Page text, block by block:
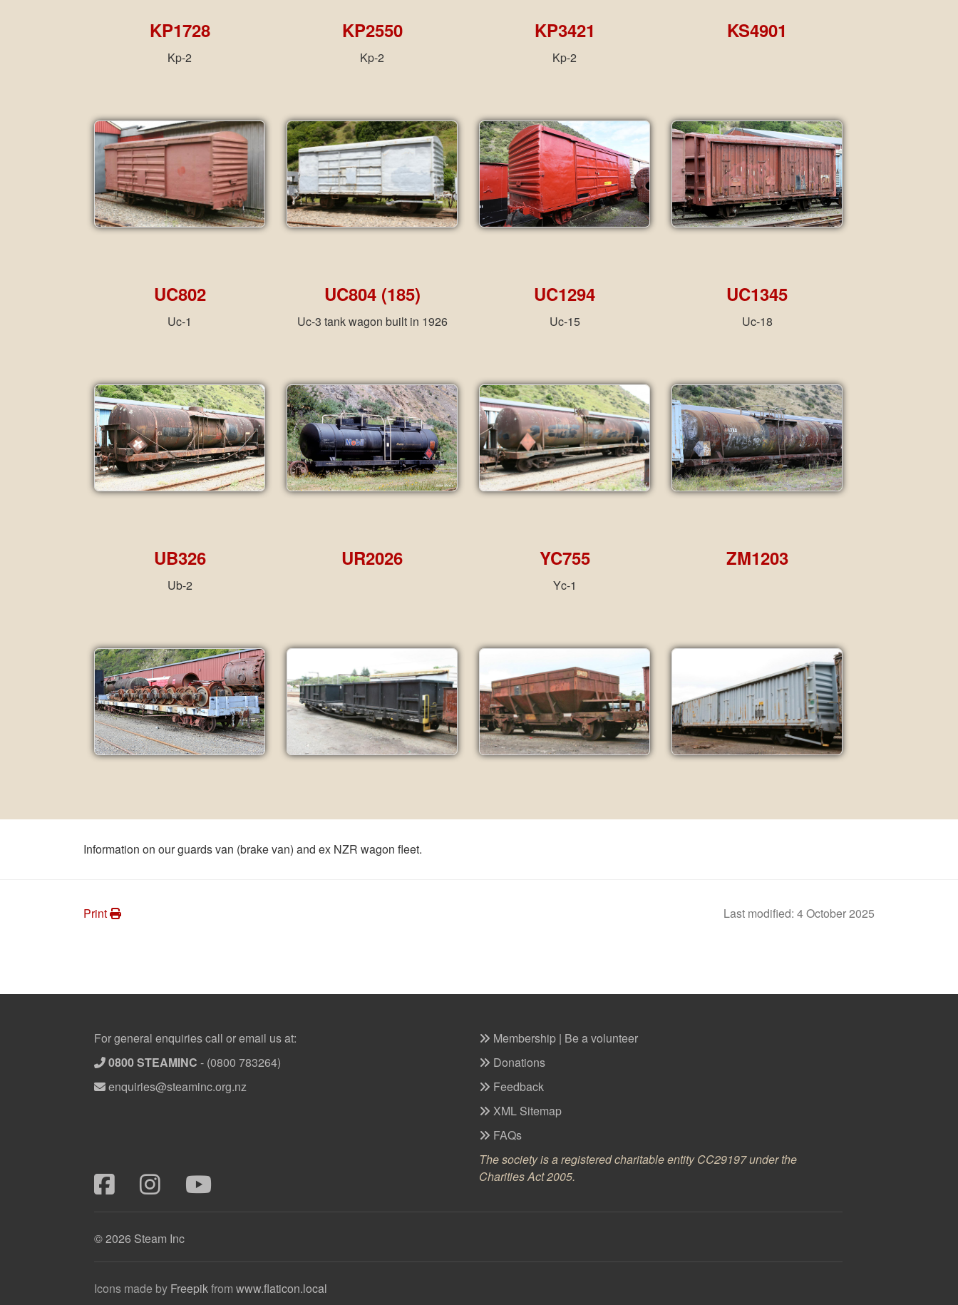
KP1728
Kp-2
KP2550
Kp-2
KP3421
Kp-2
KS4901
UC802
Uc-1
UC804 (185)
Uc-3 tank wagon built in 1926
UC1294
Uc-15
UC1345
Uc-18
UB326
Ub-2
UR2026 YC755
Yc-1
ZM1203
Information on our guards van (brake van) and ex NZR wagon fleet.
Last modified: 4 October 2025
Print
Footer
For general enquiries call or email us at:
0800 STEAMINC - (0800 783264)
enquiries@steaminc.org.nz
Membership | Be a volunteer
Donations
Feedback
XML Sitemap
FAQs
The society is a registered charitable entity CC29197 under the
Charities Act 2005.
© 2026 Steam Inc
Icons made by Freepikfrom www.flaticon.local